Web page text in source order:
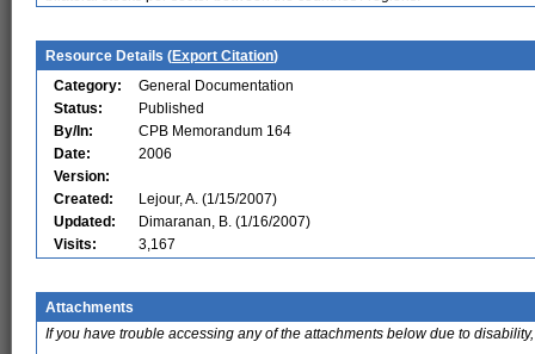
Resource Details (Export Citation)
Category:
General Documentation
Status:
Published
By/In:
CPB Memorandum 164
Date:
2006
Version:
Created:
Lejour, A. (1/15/2007)
Updated:
Dimaranan, B. (1/16/2007)
Visits:
3,167
Attachments
If you have trouble accessing any of the attachments below due to